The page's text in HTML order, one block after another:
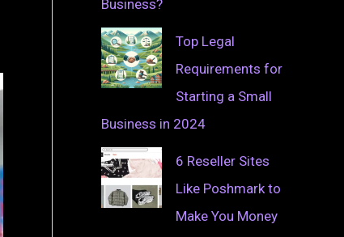
Business?
Top Legal
Requirements for
Starting a Small
Business in 2024
6 Reseller Sites
Like Poshmark to
Make You Money